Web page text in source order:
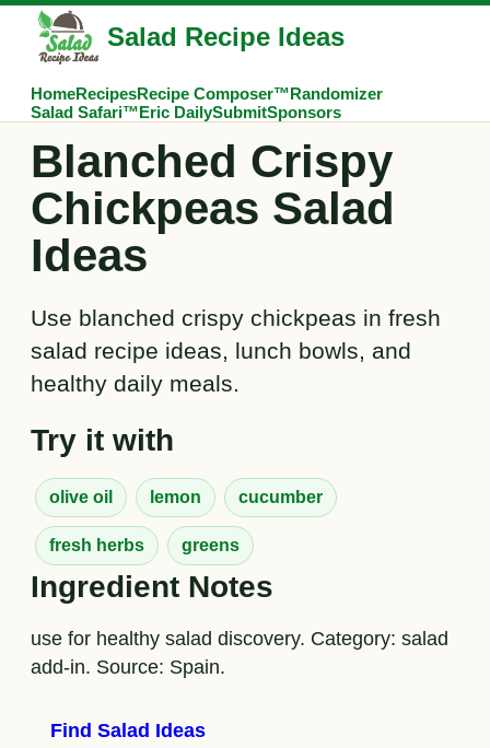
Salad Recipe Ideas
HomeRecipesRecipe Composer™Randomizer
Salad Safari™Eric DailySubmitSponsors
Blanched Crispy
Chickpeas Salad
Ideas
Use blanched crispy chickpeas in fresh
salad recipe ideas, lunch bowls, and
healthy daily meals.
Try it with
olive oil lemon cucumber
fresh herbs greens
Ingredient Notes
use for healthy salad discovery. Category: salad
add-in. Source: Spain.
Find Salad Ideas